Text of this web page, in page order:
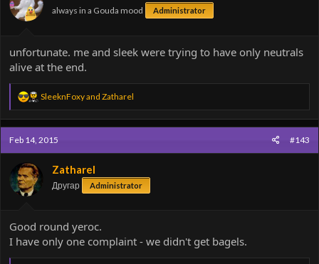
always in a Gouda mood Administrator
unfortunate. me and sleek were trying to have only neutrals
alive at the end.
R
a
c
t
i
SleeknFoxyand Zatharel
Feb 14, 2015 #143
Zatharel
Другар Administrator
Good round yeroc.
I have only one complaint - we didn't get bagels.